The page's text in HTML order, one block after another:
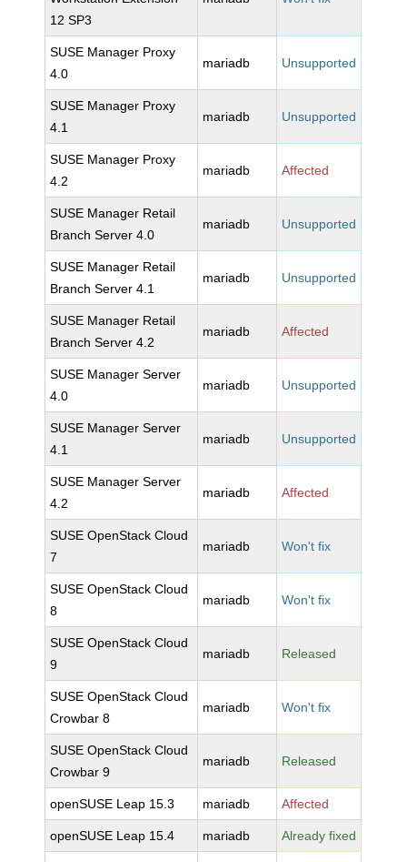
12 SP3
SUSE Manager Proxy
4.0
mariadb Unsupported
SUSE Manager Proxy
4.1
mariadb Unsupported
SUSE Manager Proxy
4.2
mariadb Affected
SUSE Manager Retail
Branch Server 4.0
mariadb Unsupported
SUSE Manager Retail
Branch Server 4.1
mariadb Unsupported
SUSE Manager Retail
Branch Server 4.2
mariadb Affected
SUSE Manager Server
4.0
mariadb Unsupported
SUSE Manager Server
4.1
mariadb Unsupported
SUSE Manager Server
4.2
mariadb Affected
SUSE OpenStack Cloud
7
mariadb Won't fix
SUSE OpenStack Cloud
8
mariadb Won't fix
SUSE OpenStack Cloud
9
mariadb Released
SUSE OpenStack Cloud
Crowbar 8
mariadb Won't fix
SUSE OpenStack Cloud
Crowbar 9
mariadb Released
openSUSE Leap 15.3 mariadb Affected
openSUSE Leap 15.4 mariadb Already fixed